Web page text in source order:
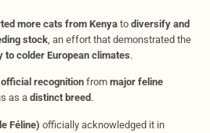
more cats from Kenyato diversify and
stock, an effort that demonstrated the
to colder European climates.
recognitionfrom major feline
as a distinct breed .
Féline) officially acknowledged it in